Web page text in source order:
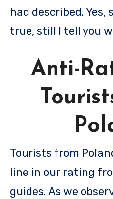
had described. Yes,
true, still I tell you
Anti-
Tourists from
line in our rating
guides. As we